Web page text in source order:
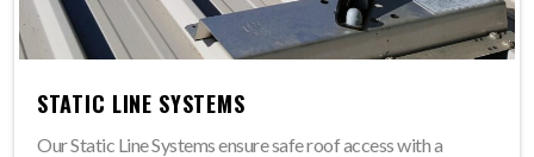
STATIC LINE SYSTEMS
Our Static Line Systems ensure safe roof access with a